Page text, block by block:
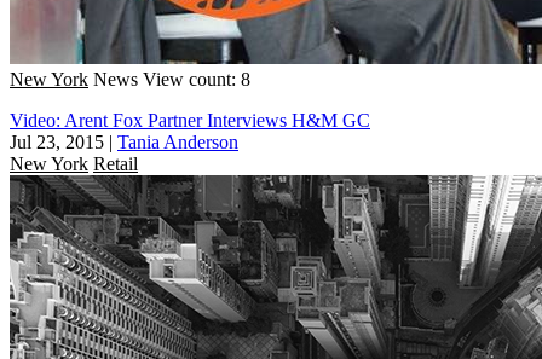
New York News View count: 8
Video: Arent Fox Partner Interviews H&M GC
Jul 23, 2015 | Tania Anderson
New York Retail